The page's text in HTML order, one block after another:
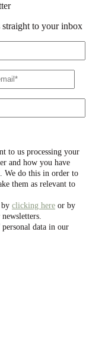
straight to your inbox
to us processing your
and how you have
We do this in order to
them as relevant to
clicking here or by
data in our